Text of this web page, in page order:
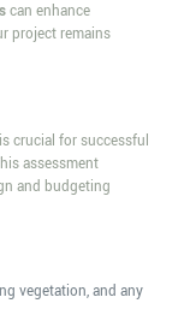
can enhance
project remains
crucial for successful
assessment
and budgeting
vegetation, and any